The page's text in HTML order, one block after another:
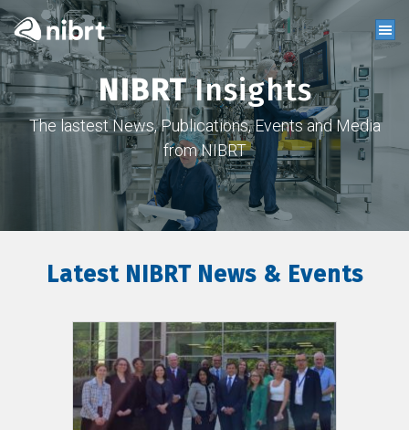
NIBRTInsights
The lastest News, Publications, Events and Media
from NIBRT
Latest NIBRT News & Events